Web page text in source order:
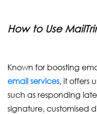
How to Use
Known for boosting
email services, it offers
such as responding
signature, customised